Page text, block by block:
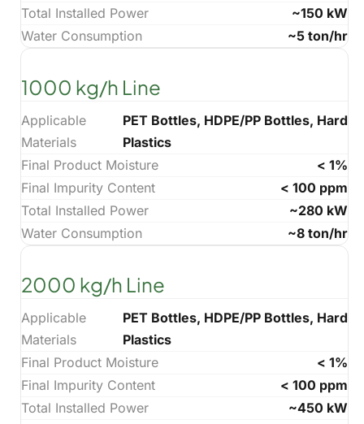
Total Installed Power
~150 kW
Water Consumption
~5 ton/hr
1000 kg/h Line
Applicable
Materials
PET Bottles, HDPE/PP Bottles, Hard
Plastics
Final Product Moisture
< 1%
Final Impurity Content
< 100 ppm
Total Installed Power
~280 kW
Water Consumption
~8 ton/hr
2000 kg/h Line
Applicable
Materials
PET Bottles, HDPE/PP Bottles, Hard
Plastics
Final Product Moisture
< 1%
Final Impurity Content
< 100 ppm
Total Installed Power
~450 kW